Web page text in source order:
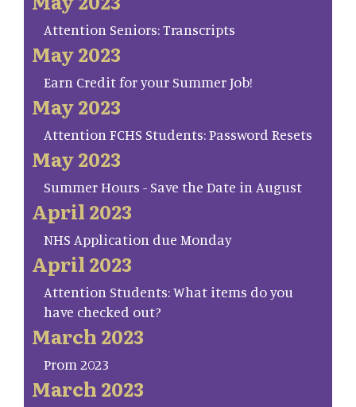
Attention Seniors: Transcripts
May 2023
Earn Credit for your Summer Job!
May 2023
Attention FCHS Students: Password Resets
May 2023
Summer Hours - Save the Date in August
April 2023
NHS Application due Monday
April 2023
Attention Students: What items do you
have checked out?
March 2023
Prom 2023
March 2023